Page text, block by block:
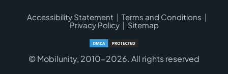
Accessibility Statement
Terms and Conditions
Privacy Policy
Sitemap
© Mobilunity, 2010-2026. All rights reserved